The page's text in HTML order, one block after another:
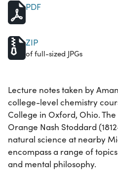
PDF
ZIP
of full-sized JPGs
Lecture notes taken by
college-level chemistry
College in Oxford, Ohio.
Orange Nash Stoddard
natural science at nearby
encompass a range of
and mental philosophy.